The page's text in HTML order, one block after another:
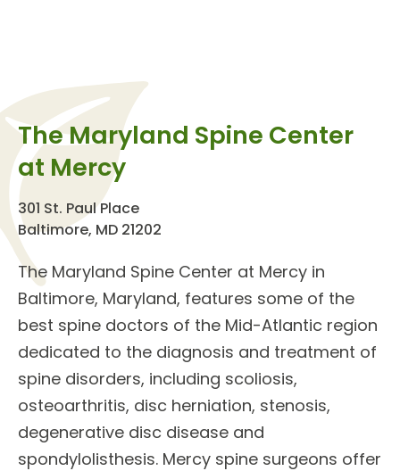
The Maryland Spine Center
at Mercy
301 St. Paul Place
Baltimore, MD 21202
The Maryland Spine Center at Mercy in
Baltimore, Maryland, features some of the
best spine doctors of the Mid-Atlantic region
dedicated to the diagnosis and treatment of
spine disorders, including scoliosis,
osteoarthritis, disc herniation, stenosis,
degenerative disc disease and
spondylolisthesis. Mercy spine surgeons offer